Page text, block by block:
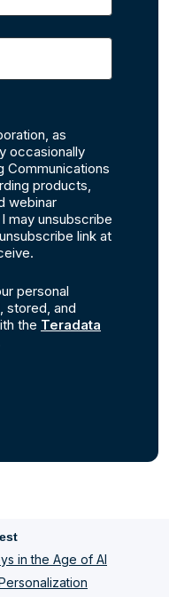
as
occasionally
Communications
products,
webinar
may unsubscribe
link at
personal
stored, and
the Teradata
in the Age of AI